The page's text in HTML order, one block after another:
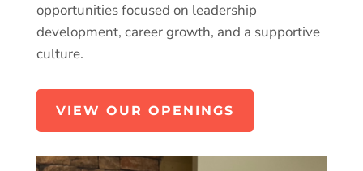
opportunities focused on leadership
development, career growth, and a supportive
culture.
VIEW OUR OPENINGS